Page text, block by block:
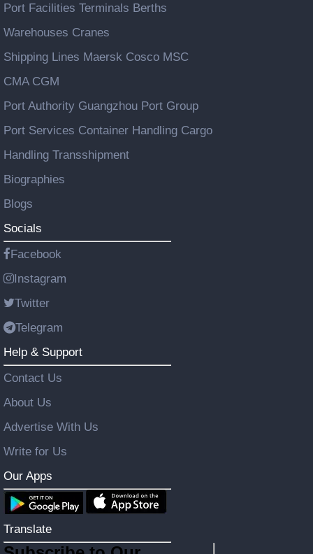
Port Facilities Terminals Berths
Warehouses Cranes
Shipping Lines Maersk Cosco MSC
CMA CGM
Port Authority Guangzhou Port Group
Port Services Container Handling Cargo
Handling Transshipment
Biographies
Blogs
Socials
Facebook
Instagram
Twitter
Telegram
Help & Support
Contact Us
About Us
Advertise With Us
Write for Us
Our Apps
Translate